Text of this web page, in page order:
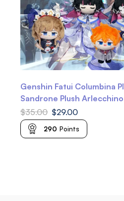
Genshin Fatui Columbina
Sandrone Plush Arlecchino
Dottore Plush Childe
Genshin Plushie
$35.00 $29.00
290 Points